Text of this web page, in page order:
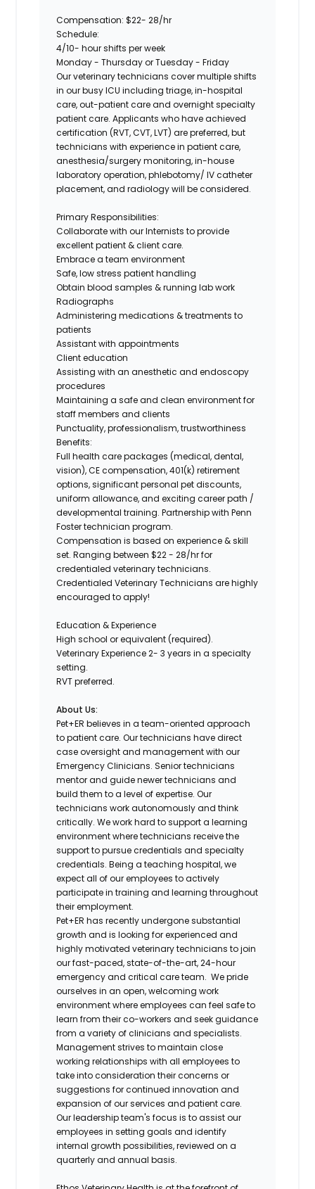
Compensation: $22- 28/hr
Schedule:
4/10- hour shifts per week
Monday - Thursday or Tuesday - Friday
Our veterinary technicians cover multiple shifts
in our busy ICU including triage, in-hospital
care, out-patient care and overnight specialty
patient care. Applicants who have achieved
certification (RVT, CVT, LVT) are preferred, but
technicians with experience in patient care,
anesthesia/surgery monitoring, in-house
laboratory operation, phlebotomy/ IV catheter
placement, and radiology will be considered.
Primary Responsibilities:
Collaborate with our Internists to provide
excellent patient & client care.
Embrace a team environment
Safe, low stress patient handling
Obtain blood samples & running lab work
Radiographs
Administering medications & treatments to
patients
Assistant with appointments
Client education
Assisting with an anesthetic and endoscopy
procedures
Maintaining a safe and clean environment for
staff members and clients
Punctuality, professionalism, trustworthiness
Benefits:
Full health care packages (medical, dental,
vision), CE compensation, 401(k) retirement
options, significant personal pet discounts,
uniform allowance, and exciting career path /
developmental training.Partnership with Penn
Foster technician program.
Compensation is based on experience & skill
set. Ranging between $22 - 28/hrfor
credentialed veterinary technicians.
Credentialed Veterinary Technicians are highly
encouraged to apply!
Education & Experience
High school or equivalent (required).
Veterinary Experience 2- 3 years in a specialty
setting.
RVT preferred.
About Us:
Pet+ER believes in a team-oriented approach
to patient care. Our technicians have direct
case oversight and management with our
Emergency Clinicians. Senior technicians
mentor and guide newer technicians and
build them to a level of expertise. Our
technicians work autonomously and think
critically. We work hard to support a learning
environment where technicians receive the
support to pursue credentials and specialty
credentials. Being a teaching hospital, we
expect all of our employees to actively
participate in training and learning throughout
their employment.
Pet+ER has recently undergone substantial
growth and is looking for experienced and
highly motivated veterinary technicians to join
our fast-paced, state-of-the-art, 24-hour
emergency and critical care team. We pride
ourselves in an open, welcoming work
environment where employees can feel safe to
learn from their co-workers and seek guidance
from a variety of clinicians and specialists.
Management strives to maintain close
working relationships with all employees to
take into consideration their concerns or
suggestions for continued innovation and
expansion of our services and patient care.
Our leadership team's focus is to assist our
employees in setting goals and identify
internal growth possibilities, reviewed on a
quarterly and annual basis.